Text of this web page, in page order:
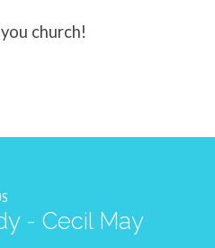
church!
- Cecil May